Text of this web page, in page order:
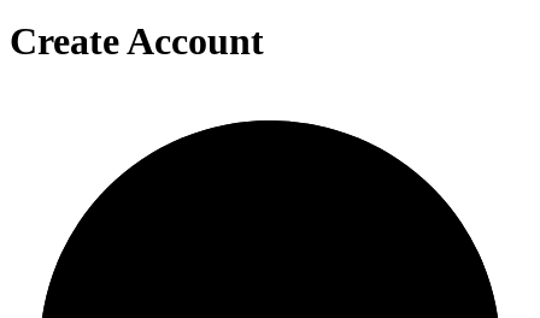
Create Account